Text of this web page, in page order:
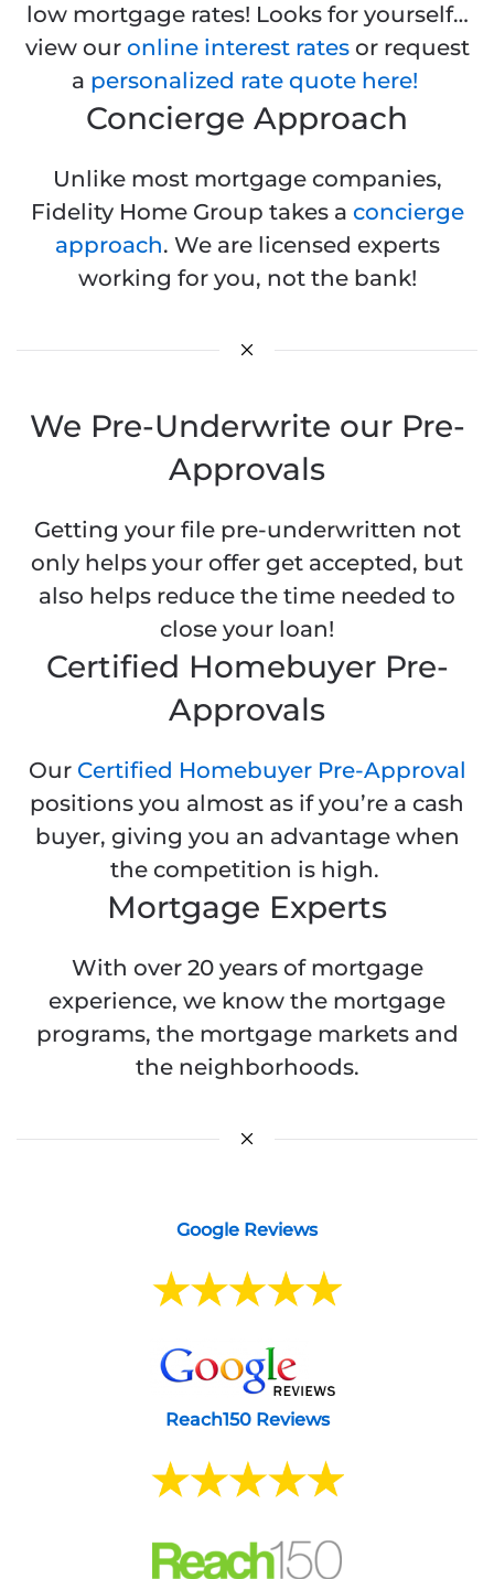
low mortgage rates! Looks for yourself…
view our online interest ratesor request
a personalized rate quote here!
Concierge Approach
Unlike most mortgage companies,
Fidelity Home Group takes a concierge
approach. We are licensed experts
working for you, not the bank!
We Pre-Underwrite our Pre-
Approvals
Getting your file pre-underwritten not
only helps your offer get accepted, but
also helps reduce the time needed to
close your loan!
Certified Homebuyer Pre-
Approvals
Our Certified Homebuyer Pre-Approval
positions you almost as if you’re a cash
buyer, giving you an advantage when
the competition is high.
Mortgage Experts
With over 20 years of mortgage
experience, we know the mortgage
programs, the mortgage markets and
the neighborhoods.
Google Reviews
Reach150 Reviews